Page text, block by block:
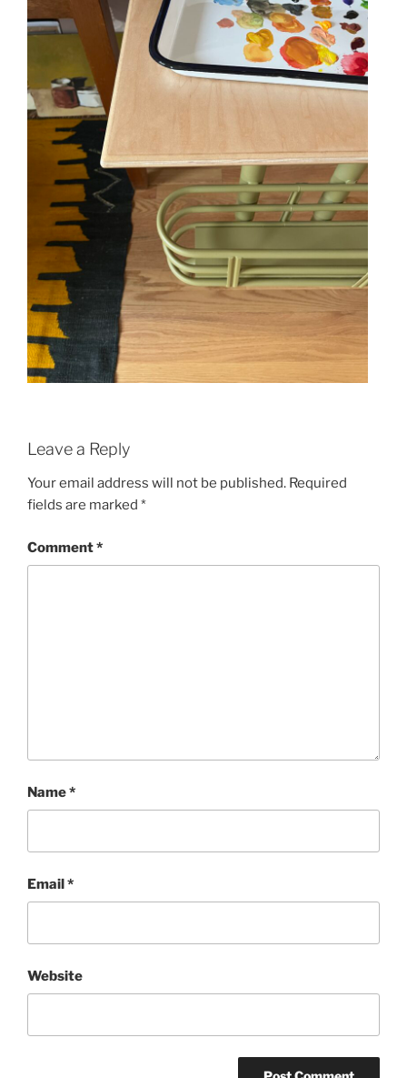
Leave a Reply
Your email address will not be published. Required
fields are marked *
Comment*
Name*
Email*
Website